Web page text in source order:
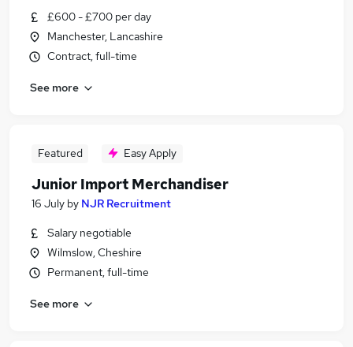
£600 - £700 per day
Manchester, Lancashire
Contract, full-time
See more
Featured Easy Apply
Junior Import Merchandiser
16 July by NJR Recruitment
Salary negotiable
Wilmslow, Cheshire
Permanent, full-time
See more